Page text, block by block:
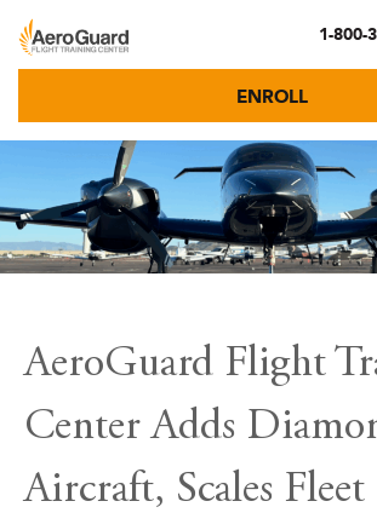
1-800-
ENROLL
AeroGuard Flight
Center Adds
Aircraft, Scales